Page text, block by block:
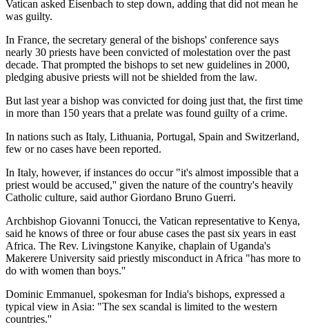
Vatican asked Eisenbach to step down, adding that did not mean he
was guilty.
In France, the secretary general of the bishops' conference says
nearly 30 priests have been convicted of molestation over the past
decade. That prompted the bishops to set new guidelines in 2000,
pledging abusive priests will not be shielded from the law.
But last year a bishop was convicted for doing just that, the first time
in more than 150 years that a prelate was found guilty of a crime.
In nations such as Italy, Lithuania, Portugal, Spain and Switzerland,
few or no cases have been reported.
In Italy, however, if instances do occur "it's almost impossible that a
priest would be accused,'' given the nature of the country's heavily
Catholic culture, said author Giordano Bruno Guerri.
Archbishop Giovanni Tonucci, the Vatican representative to Kenya,
said he knows of three or four abuse cases the past six years in east
Africa. The Rev. Livingstone Kanyike, chaplain of Uganda's
Makerere University said priestly misconduct in Africa "has more to
do with women than boys.''
Dominic Emmanuel, spokesman for India's bishops, expressed a
typical view in Asia: "The sex scandal is limited to the western
countries.''